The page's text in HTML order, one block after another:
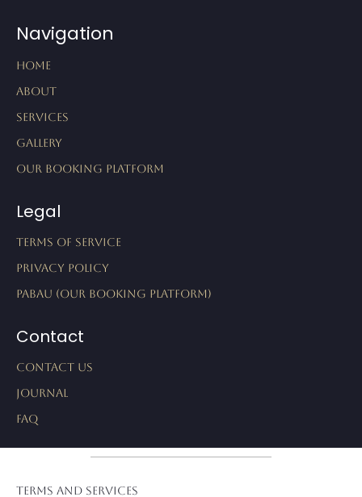
Navigation
Home
About
Services
Gallery
Our Booking Platform
Legal
Terms of Service
Privacy Policy
Pabau (Our Booking Platform)
Contact
Contact Us
Journal
FAQ
Terms and Services